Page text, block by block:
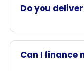
Do you
Can I finance